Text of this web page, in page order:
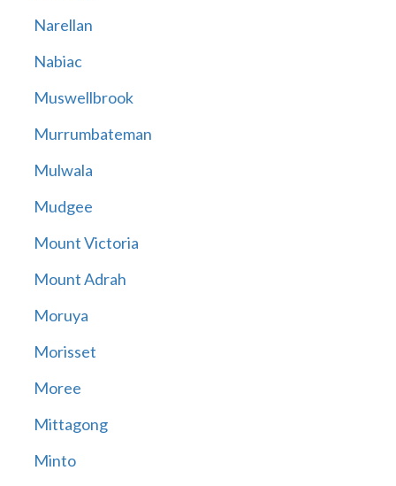
Narellan
Nabiac
Muswellbrook
Murrumbateman
Mulwala
Mudgee
Mount Victoria
Mount Adrah
Moruya
Morisset
Moree
Mittagong
Minto